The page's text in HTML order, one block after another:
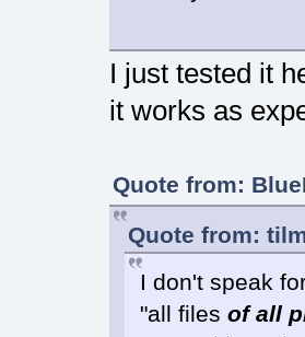
I just tested it
it works as
Quote from:
Quote from:
I don't speak
"all files of all